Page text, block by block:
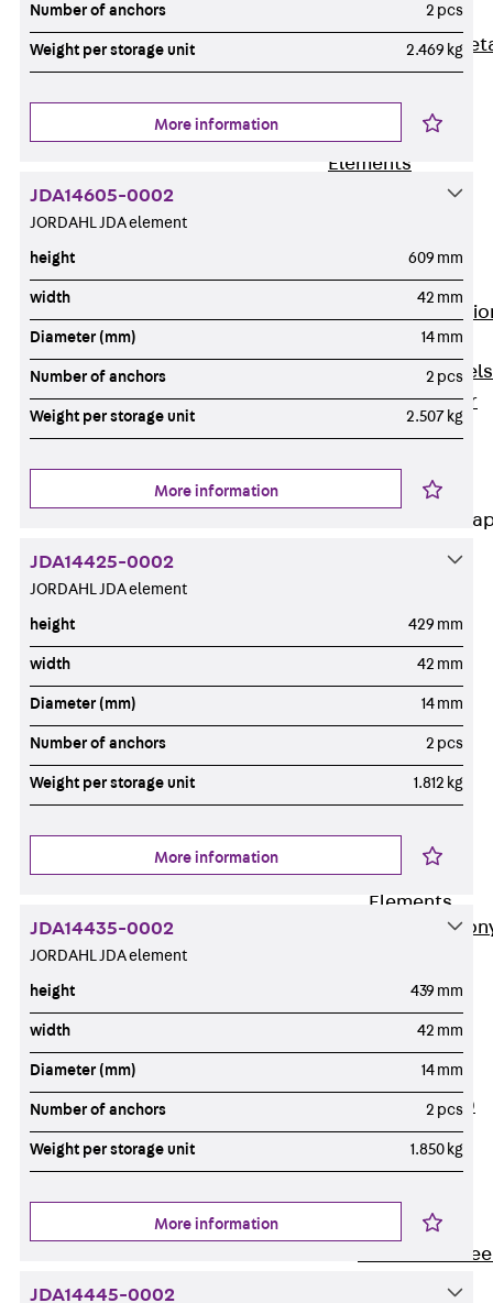
Elements
Expanded
Elements,
sealing
Elements
Accessories
Connection
Dowels
Double Shear
Dowel JDSD
Connection
Connection
Strap JVB
Connection
Accessories
Thermal Insulation
Back Thermal
Insulation
Balcony
Elements
Elements
ISOPRO®
Concrete
ISOPRO® 120
Concrete-
Concrete-
Number of anchors 2 pcs
Weight per storage unit 2.469 kg
More information
JDA14605-0002
JORDAHL JDA element
height 609 mm
width 42 mm
Diameter (mm) 14 mm
Number of anchors 2 pcs
Weight per storage unit 2.507 kg
More information
JDA14425-0002
JORDAHL JDA element
height 429 mm
width 42 mm
Diameter (mm) 14 mm
Number of anchors 2 pcs
Weight per storage unit 1.812 kg
More information
JDA14435-0002
JORDAHL JDA element
height 439 mm
width 42 mm
Diameter (mm) 14 mm
Number of anchors 2 pcs
Weight per storage unit 1.850 kg
More information
JDA14445-0002